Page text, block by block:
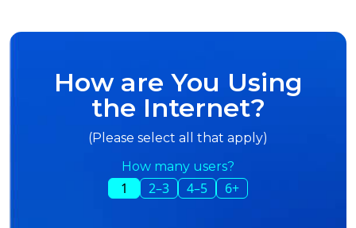
How are You Using
the Internet?
(Please select all that apply)
How many users?
1 2–3 4–5 6+